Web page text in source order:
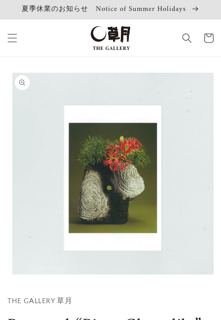
Skip to
夏季休業のお知らせ Notice of Summer Holidays
Cart
Skip to
product
information
in
THE GALLERY 草月